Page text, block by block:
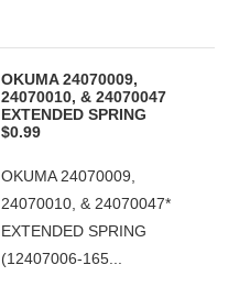
OKUMA 24070009,
24070010, & 24070047
EXTENDED SPRING
$0.99
OKUMA 24070009,
24070010, & 24070047*
EXTENDED SPRING
(12407006-165...